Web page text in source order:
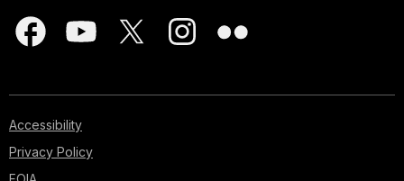
Accessibility
Privacy Policy